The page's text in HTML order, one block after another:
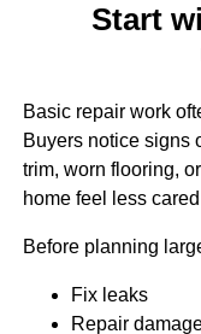
Start
Basic repair work
Buyers notice signs
trim, worn flooring,
home feel less cared
Before planning
Fix leaks
Repair